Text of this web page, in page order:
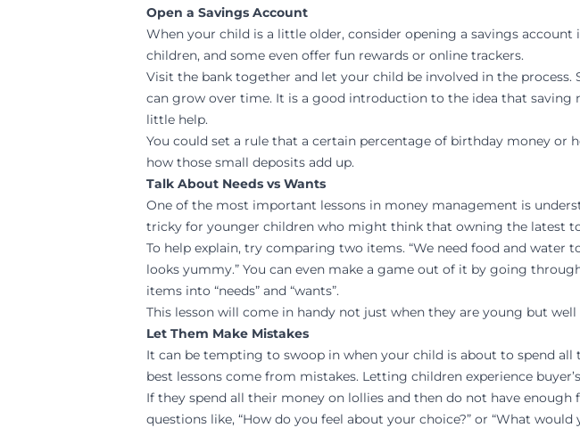
Open a Savings Account
When your child is a little older, consider opening a savings
children, and some even offer fun rewards or online trackers.
Visit the bank together and let your child be involved in the
can grow over time. It is a good introduction to the idea that
little help.
You could set a rule that a certain percentage of birthday money
how those small deposits add up.
Talk About Needs vs Wants
One of the most important lessons in money management is
tricky for younger children who might think that owning the latest
To help explain, try comparing two items. “We need food and
looks yummy.” You can even make a game out of it by going
items into “needs” and “wants”.
This lesson will come in handy not just when they are young but
Let Them Make Mistakes
It can be tempting to swoop in when your child is about to spend
best lessons come from mistakes. Letting children experience
If they spend all their money on lollies and then do not have
questions like, “How do you feel about your choice?” or “What